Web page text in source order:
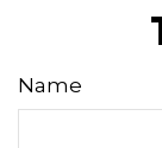
Name